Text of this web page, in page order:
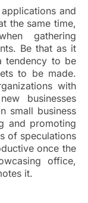
and
the same time,
gathering
Be that as it
tendency to be
to be made.
with
businesses
small business
and promoting
of speculations
once the
office,
it.